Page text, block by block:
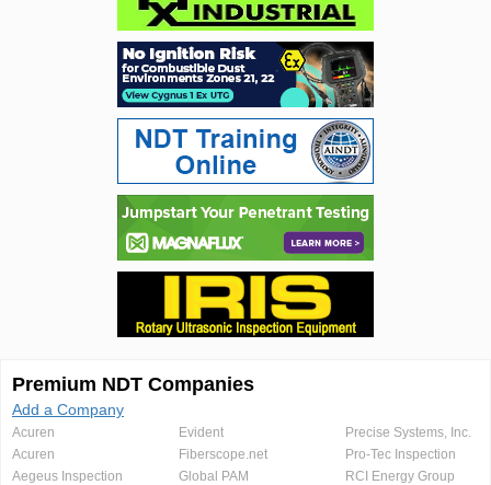
Premium NDT Companies
Add a Company
Acuren
Acuren
Aegeus Inspection
Evident
Fiberscope.net
Global PAM
Precise Systems, Inc.
Pro-Tec Inspection
RCI Energy Group